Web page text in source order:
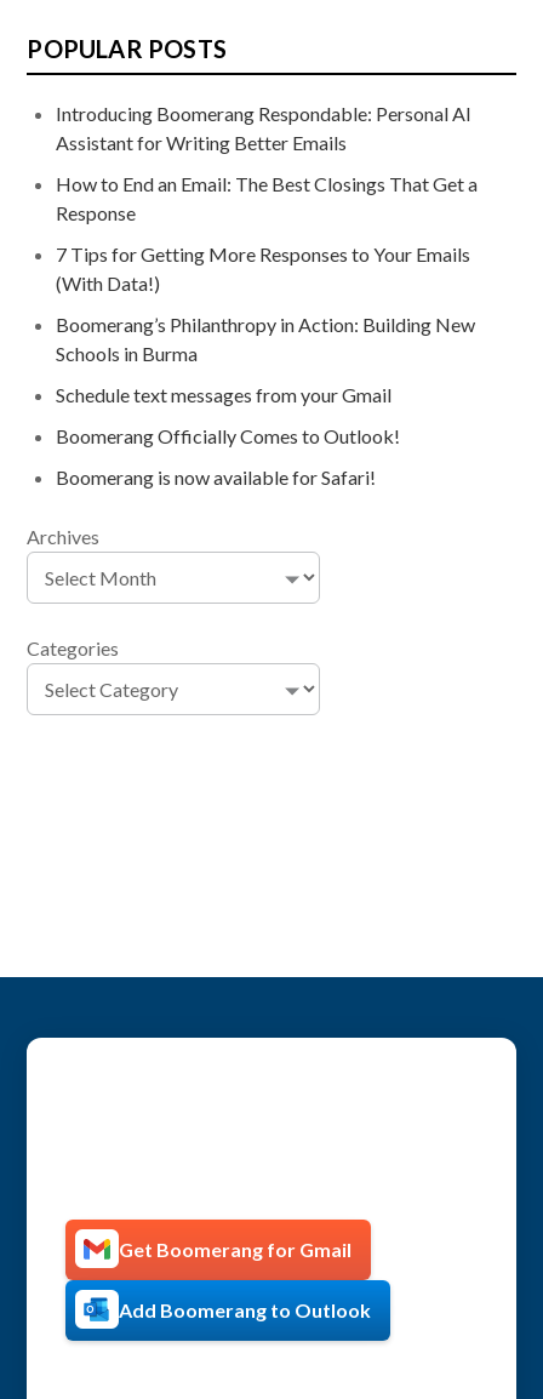
POPULAR POSTS
Introducing Boomerang Respondable: Personal AI
Assistant for Writing Better Emails
How to End an Email: The Best Closings That Get a
Response
7 Tips for Getting More Responses to Your Emails
(With Data!)
Boomerang’s Philanthropy in Action: Building New
Schools in Burma
Schedule text messages from your Gmail
Boomerang Officially Comes to Outlook!
Boomerang is now available for Safari!
Archives
Categories
Get Boomerang for Gmail
Add Boomerang to Outlook